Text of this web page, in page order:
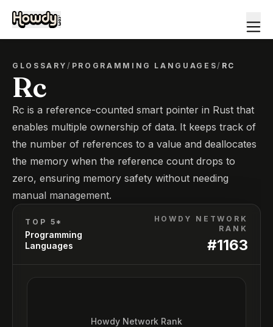
GLOSSARY/ PROGRAMMING LANGUAGES/ RC
Rc
Rc is a reference-counted smart pointer in Rust that
enables multiple ownership of data. It keeps track of
the number of references to a value and deallocates
the memory when the reference count drops to
zero, ensuring memory safety without needing
manual management.
TOP 5*
Programming
Languages
HOWDY NETWORK
RANK
#1163
Howdy Network Rank